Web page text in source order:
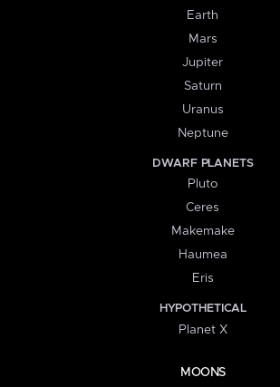
Earth
Mars
Jupiter
Saturn
Uranus
Neptune
DWARF PLANETS
Pluto
Ceres
Makemake
Haumea
Eris
HYPOTHETICAL
Planet X
MOONS